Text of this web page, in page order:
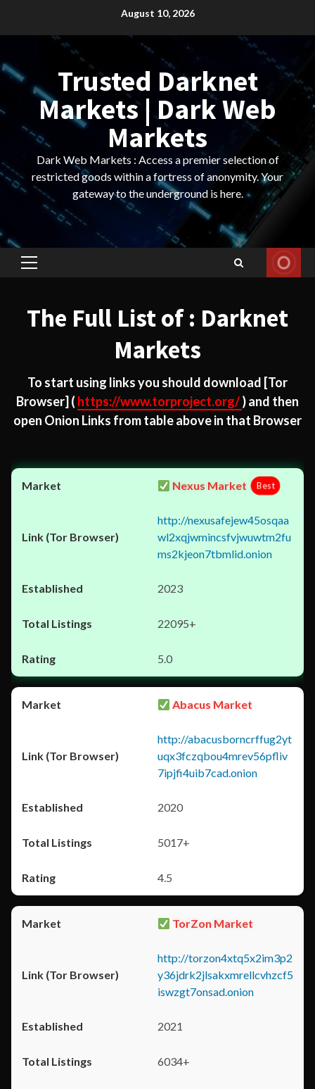
August 10, 2026
Trusted Darknet
Markets | Dark Web
Markets
Dark Web Markets : Access a premier selection of
restricted goods within a fortress of anonymity. Your
gateway to the underground is here.
Primary
The Full List of : Darknet
Markets
To start using links you should download [Tor
Browser] ( https://www.torproject.org/) and then
open Onion Links from table above in that Browser
Nexus Market Best
http://nexusafejew45osqaa
wl2xqjwmincsfvjwuwtm2fu
ms2kjeon7tbmlid.onion
2023
22095+
5.0
Abacus Market
http://abacusborncrffug2yt
uqx3fczqbou4mrev56pfliv
7ipjfi4uib7cad.onion
2020
5017+
4.5
TorZon Market
http://torzon4xtq5x2im3p2
y36jdrk2jlsakxmrellcvhzcf5
iswzgt7onsad.onion
2021
6034+